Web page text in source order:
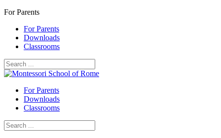
For Parents
For Parents
Downloads
Classrooms
For Parents
Downloads
Classrooms